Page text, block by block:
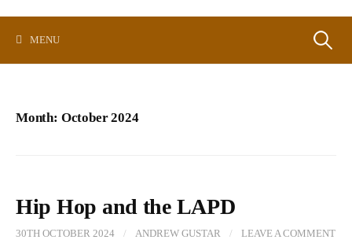
MENU Search
Month: October 2024
Hip Hop and the LAPD
30TH OCTOBER 2024 / ANDREW GUSTAR / LEAVE A COMMENT